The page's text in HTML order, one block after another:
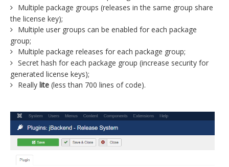
Multiple package groups (releases in the same group share
the license key);
Multiple user groups can be enabled for each package
group;
Multiple package releases for each package group;
Secret hash for each package group (increase security for
generated license keys);
Really lite (less than 700 lines of code).